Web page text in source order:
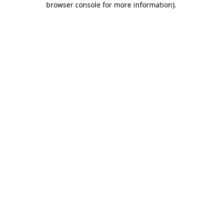
browser console for more information).